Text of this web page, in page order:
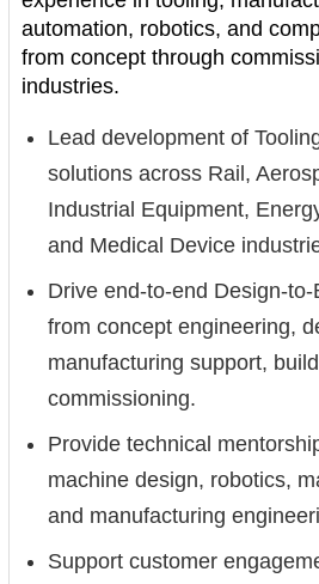
automation, robotics, and
from concept through
industries.
Lead development of
solutions across Rail,
Industrial Equipment,
and Medical Device
Drive end-to-end Design-
from concept engineering,
manufacturing support,
commissioning.
Provide technical
machine design, robotics,
and manufacturing
Support customer